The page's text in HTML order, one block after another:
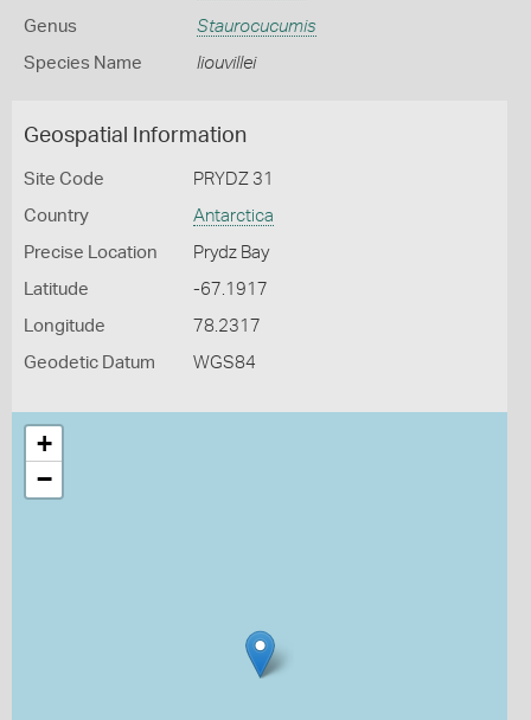
Genus Staurocucumis
Species Name liouvillei
Geospatial Information
Site Code PRYDZ 31
Country Antarctica
Precise Location Prydz Bay
Latitude -67.1917
Longitude 78.2317
Geodetic Datum WGS84
+
−